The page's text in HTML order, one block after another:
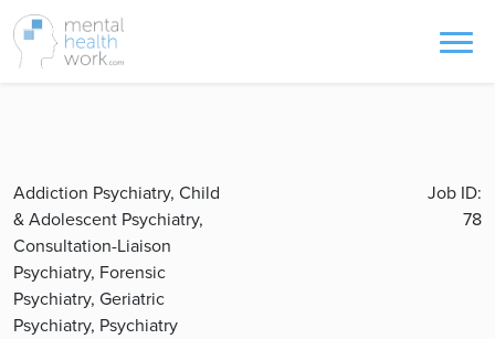
Addiction Psychiatry, Child
& Adolescent Psychiatry,
Consultation-Liaison
Psychiatry, Forensic
Psychiatry, Geriatric
Psychiatry, Psychiatry
Job ID:
78